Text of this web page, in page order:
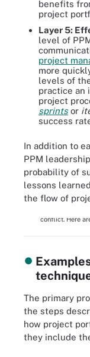
benefits
project
Layer 5:
level of
project
more
levels of
practice an
project
sprintsor
success
In addition to
PPM
probability of
lessons
the flow of
An enterprise
conflict. Here
The primary
the steps
how project
they include